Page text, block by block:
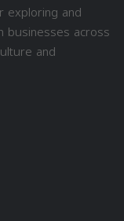
exploring and
businesses across
and